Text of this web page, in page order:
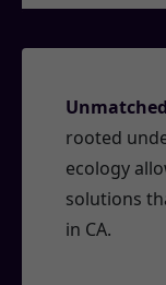
rooted
ecology
solutions
in CA.